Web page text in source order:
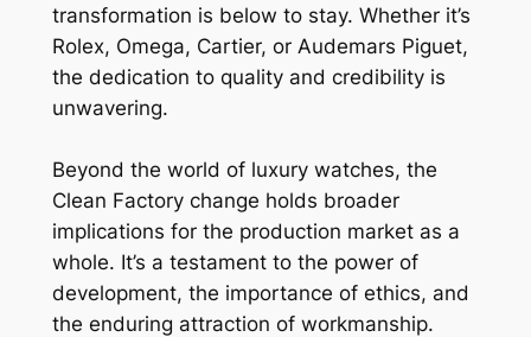
transformation is below to stay. Whether it’s
Rolex, Omega, Cartier, or Audemars Piguet,
the dedication to quality and credibility is
unwavering.
Beyond the world of luxury watches, the
Clean Factory change holds broader
implications for the production market as a
whole. It’s a testament to the power of
development, the importance of ethics, and
the enduring attraction of workmanship.